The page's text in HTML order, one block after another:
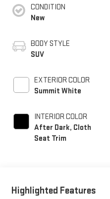
CONDITION
New
BODY STYLE
SUV
EXTERIOR COLOR
Summit White
INTERIOR COLOR
After Dark, Cloth
Seat Trim
Highlighted Features